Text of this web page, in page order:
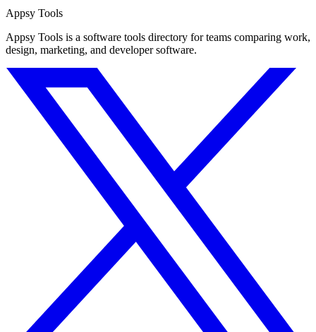
Appsy Tools
Appsy Tools is a software tools directory for teams comparing work,
design, marketing, and developer software.